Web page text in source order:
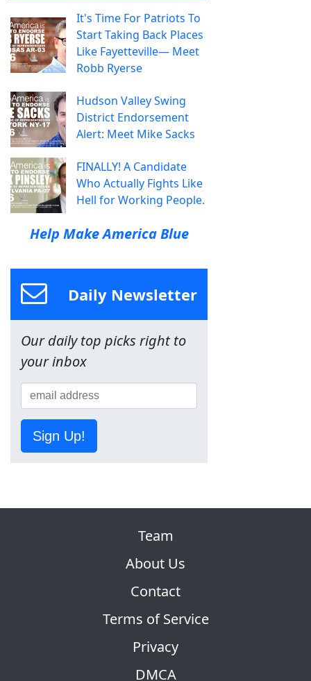
It's Time For Patriots To
Start Taking Back Places
Like Fayetteville— Meet
Robb Ryerse
Hudson Valley Swing
District Endorsement
Alert: Meet Mike Sacks
FINALLY! A Candidate
Who Actually Fights Like
Hell for Working People.
Help Make America Blue
Daily Newsletter
Our daily top picks right to
your inbox
Sign Up!
Team
About Us
Contact
Terms of Service
Privacy
DMCA